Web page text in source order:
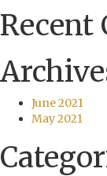
Recent
June 2021
May 2021